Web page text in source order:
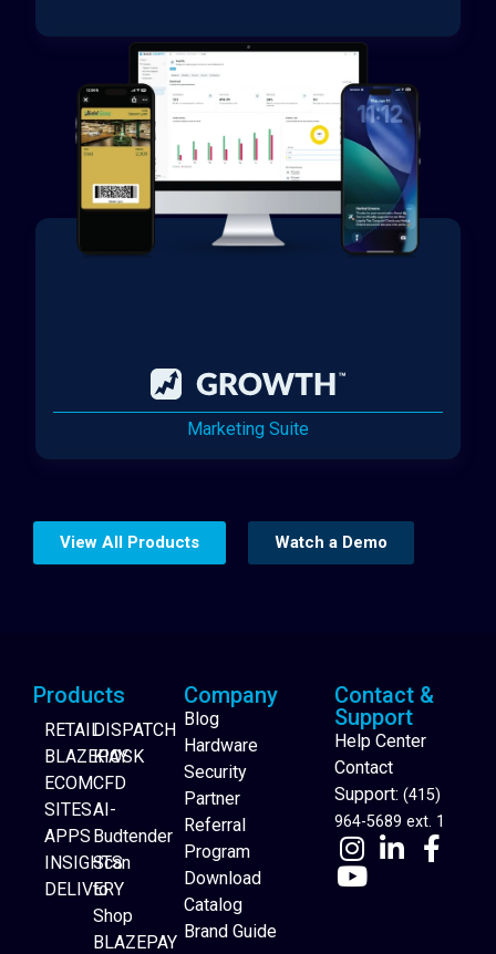
Marketing Suite
Website Builder
View All Products Watch a Demo
Products
RETAIL
BLAZEPAY
ECOM
SITES
APPS
INSIGHTS
DELIVERY
DISPATCH
KIOSK
CFD
AI-
Budtender
Scan
to
Shop
BLAZEPAY
Company
Blog
Hardware
Security
Partner
Referral
Program
Download
Catalog
Brand Guide
Contact &
Support
Help Center
Contact
Support: (415)
964-5689 ext. 1